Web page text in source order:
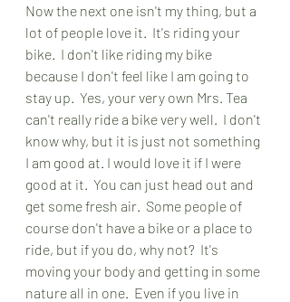
Now the next one isn't my thing, but a
lot of people love it.  It's riding your
bike.  I don't like riding my bike
because I don't feel like I am going to
stay up.  Yes, your very own Mrs. Tea
can't really ride a bike very well.  I don't
know why, but it is just not something
I am good at. I would love it if I were
good at it.  You can just head out and
get some fresh air.  Some people of
course don't have a bike or a place to
ride, but if you do, why not?  It's
moving your body and getting in some
nature all in one.  Even if you live in